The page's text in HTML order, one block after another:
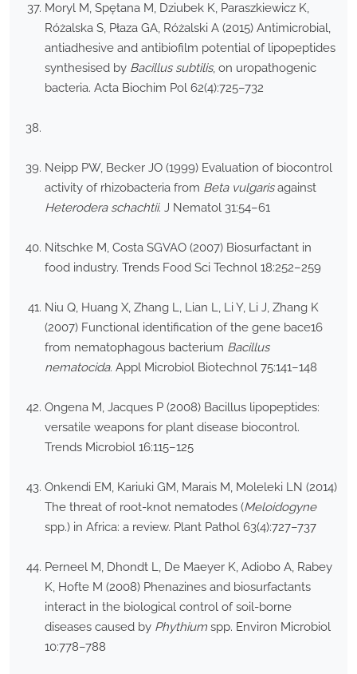
Moryl M, Spętana M, Dziubek K, Paraszkiewicz K,
Różalska S, Płaza GA, Różalski A (2015) Antimicrobial,
antiadhesive and antibiofilm potential of lipopeptides
synthesised by Bacillus subtilis, on uropathogenic
bacteria. Acta Biochim Pol 62(4):725–732
Neipp PW, Becker JO (1999) Evaluation of biocontrol
activity of rhizobacteria from Beta vulgarisagainst
Heterodera schachtii. J Nematol 31:54–61
Nitschke M, Costa SGVAO (2007) Biosurfactant in
food industry. Trends Food Sci Technol 18:252–259
Niu Q, Huang X, Zhang L, Lian L, Li Y, Li J, Zhang K
(2007) Functional identification of the gene bace16
from nematophagous bacterium Bacillus
nematocida. Appl Microbiol Biotechnol 75:141–148
Ongena M, Jacques P (2008) Bacillus lipopeptides:
versatile weapons for plant disease biocontrol.
Trends Microbiol 16:115–125
Onkendi EM, Kariuki GM, Marais M, Moleleki LN (2014)
The threat of root-knot nematodes (Meloidogyne
spp.) in Africa: a review. Plant Pathol 63(4):727–737
Perneel M, Dhondt L, De Maeyer K, Adiobo A, Rabey
K, Hofte M (2008) Phenazines and biosurfactants
interact in the biological control of soil-borne
diseases caused by Phythium spp. Environ Microbiol
10:778–788